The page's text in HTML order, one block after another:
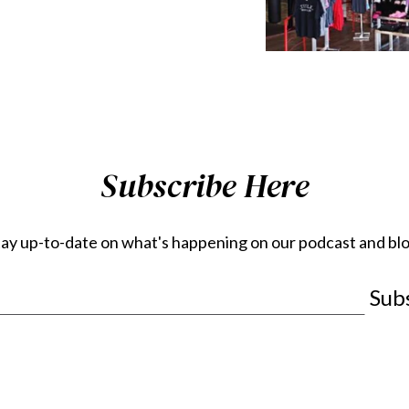
Subscribe Here
up-to-date on what's happening on our podcast and